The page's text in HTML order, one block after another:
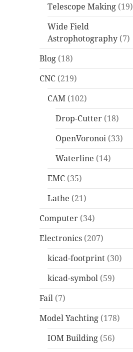
Telescope Making (19)
Wide Field
Astrophotography (7)
Blog (18)
CNC (219)
CAM (102)
Drop-Cutter (18)
OpenVoronoi (33)
Waterline (14)
EMC (35)
Lathe (21)
Computer (34)
Electronics (207)
kicad-footprint (30)
kicad-symbol (59)
Fail (7)
Model Yachting (178)
IOM Building (56)